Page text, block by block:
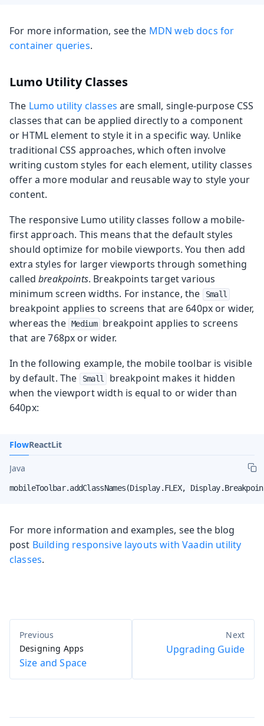
For more information, see the MDN web docs for
container queries.
Lumo Utility Classes
The Lumo utility classes are small, single-purpose CSS
classes that can be applied directly to a component
or HTML element to style it in a specific way. Unlike
traditional CSS approaches, which often involve
writing custom styles for each element, utility classes
offer a more modular and reusable way to style your
content.
The responsive Lumo utility classes follow a mobile-
first approach. This means that the default styles
should optimize for mobile viewports. You then add
extra styles for larger viewports through something
calledbreakpoints. Breakpoints target various
minimum screen widths. For instance, the
Small
breakpoint applies to screens that are 640px or wider,
whereas the Medium
breakpoint applies to screens
that are 768px or wider.
In the following example, the mobile toolbar is visible
by default. The
Small
breakpoint makes it hidden
when the viewport width is equal to or wider than
640px:
FlowReactLit
Java
mobileToolbar.addClassNames(Display.FLEX,
For more information and examples, see the blog
post Building responsive layouts with Vaadin utility
classes.
Designing Apps
Size and Space
Upgrading Guide